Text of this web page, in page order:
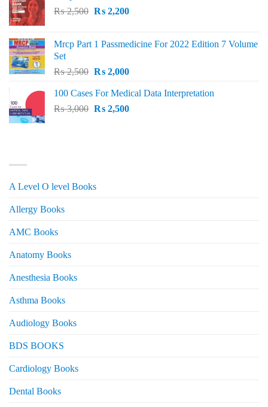
₨2,500 Original
₨ 2,500.
₨2,200Current
₨ 2,200.
Mrcp Part 1 Passmedicine For 2022 Edition 7 Volume
Set
₨2,500 Original
was:
₨ 2,500.
₨2,000Current
is:
₨ 2,000.
100 Cases For Medical Data Interpretation
₨3,000 Original
₨2,500Current
A Level O level Books
Allergy Books
AMC Books
Anatomy Books
Anesthesia Books
Asthma Books
Audiology Books
BDS BOOKS
Cardiology Books
Dental Books